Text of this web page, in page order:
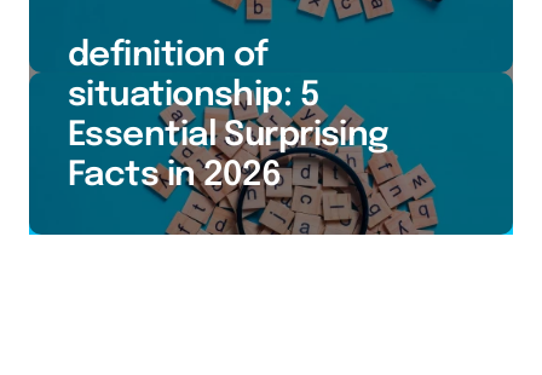
definition of
situationship: 5
Essential Surprising
Facts in 2026